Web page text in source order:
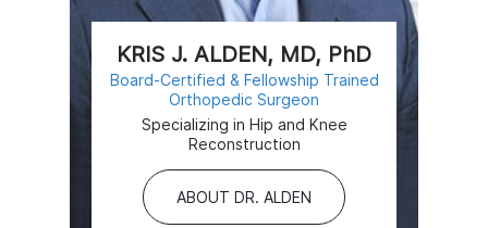
KRIS J. ALDEN, MD, PhD
Board-Certified & Fellowship Trained
Orthopedic Surgeon
Specializing in Hip and Knee
Reconstruction
ABOUT DR. ALDEN